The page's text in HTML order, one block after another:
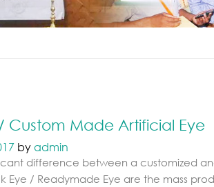
Custom Made Artificial Eye
byadmin
difference between a customized
Eye / Readymade Eye are the mass